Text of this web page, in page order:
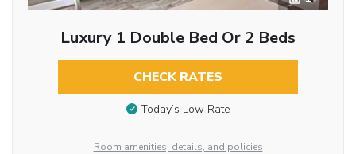
Luxury 1 Double Bed Or 2 Beds
CHECK RATES
Today’s Low Rate
Room amenities, details, and policies